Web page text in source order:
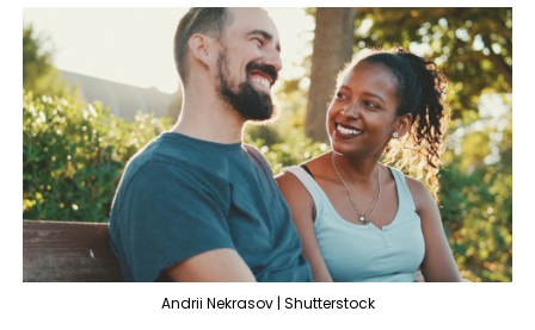
Andrii Nekrasov | Shutterstock